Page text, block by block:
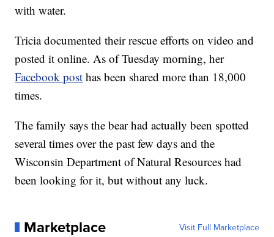
with water.
Tricia documented their rescue efforts on video and
posted it online. As of Tuesday morning, her
Facebook post has been shared more than 18,000
times.
The family says the bear had actually been spotted
several times over the past few days and the
Wisconsin Department of Natural Resources had
been looking for it, but without any luck.
Marketplace Visit Full Marketplace